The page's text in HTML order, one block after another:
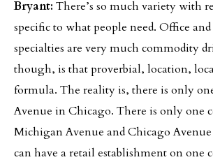
Bryant: There’s so much variety with
specific to what people need. Office
specialties are very much commodity
though, is that proverbial, location,
formula. The reality is, there is only
Avenue in Chicago. There is only one
Michigan Avenue and Chicago
can have a retail establishment on one